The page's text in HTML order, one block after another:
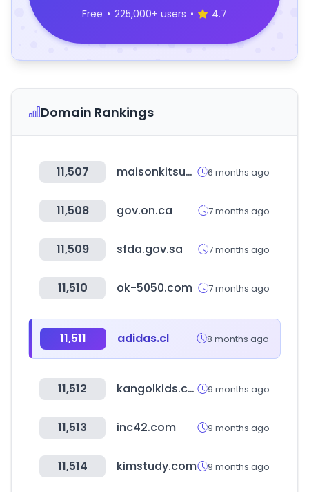
Free • 225,000+ users • 4.7
Domain Rankings
11,507 maisonkitsune.com 6 months ago
11,508 gov.on.ca 7 months ago
11,509 sfda.gov.sa 7 months ago
11,510 ok-5050.com 7 months ago
11,511 adidas.cl 8 months ago
11,512 kangolkids.co.kr 9 months ago
11,513 inc42.com 9 months ago
11,514 kimstudy.com 9 months ago